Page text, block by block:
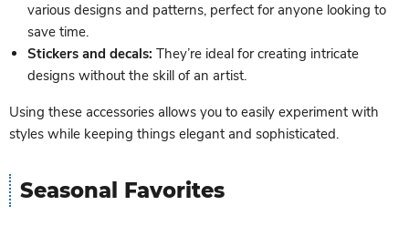
various designs and patterns, perfect for anyone looking to
save time.
Stickers and decals: They’re ideal for creating intricate
designs without the skill of an artist.
Using these accessories allows you to easily experiment with
styles while keeping things elegant and sophisticated.
Seasonal Favorites